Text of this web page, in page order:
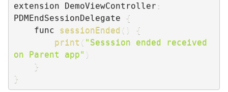
extension DemoViewController :
PDMEndSessionDelegate
{
    func
sessionEnded ( )
{
print ( "Sesssion ended received
on Parent app" )
}
}